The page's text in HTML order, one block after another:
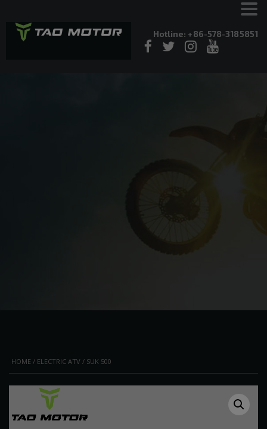
Hotline: +86-578-3185851
HOME / ELECTRIC ATV / SUK 500